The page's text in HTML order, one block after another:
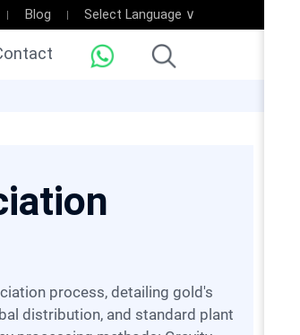
Blog Select Language ∨
distribution, and standard plant